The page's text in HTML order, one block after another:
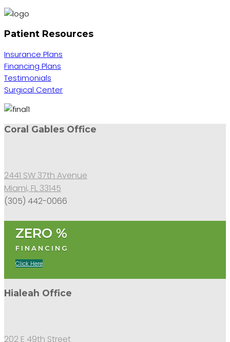
Patient Resources
Insurance Plans
Financing Plans
Testimonials
Surgical Center
Coral Gables Office
2441 SW 37th Avenue
Miami, FL 33145
(305) 442-0066
ZERO %
FINANCING
Click Here
Hialeah Office
202 E 49th Street